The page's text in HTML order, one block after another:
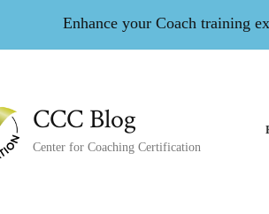
Enhance your Coach training
CCC Blog
Center for Coaching Certification